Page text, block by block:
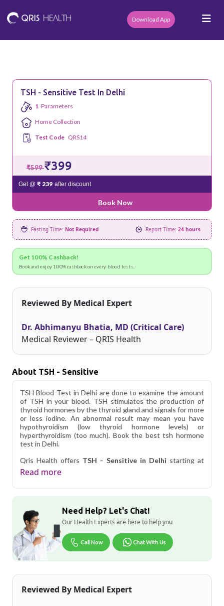
Download App
TSH - Sensitive Test In Delhi
1 Parameters
Home Collection
Test Code QRS14
₹599₹399
Get @ ₹ 239 after discount
Book Now
Fasting Time: Not Required Report Time: 24 hours
Get 100% Cashback!
Book and enjoy 100% cashback on every blood tests.
Reviewed By Medical Expert
Dr. Abhimanyu Bhatia, MD (Critical Care)
Medical Reviewer – QRIS Health
About TSH - Sensitive
TSH Blood Test in Delhi are done to examine the amount
of TSH in your blood. TSH stimulates the production of
thyroid hormones by the thyroid gland and signals for more
or less iodine. An abnormal result may mean you have
hypothyroidism (low thyroid hormone levels) or
hyperthyroidism (too much). Book the best tsh hormone
test in Delhi.
Qris Health offers TSH - Sensitive in Delhi starting at
only ₹399, with home sample collection and 1 key health
than ever. Qris Health provides NABL-accredited lab
testing across Delhi, with convenient home sample
collection so you don't have to navigate the city's traffic to
stay on top of your health. Whether you're checking for
pollution-related respiratory issues, lifestyle conditions, or
routine screening, our certified phlebotomists bring the
lab to your doorstep anywhere in Delhi.
Read more
Need Help? Let's Chat!
Our Health Experts are here to help you
Call Now Chat With Us
Reviewed By Medical Expert